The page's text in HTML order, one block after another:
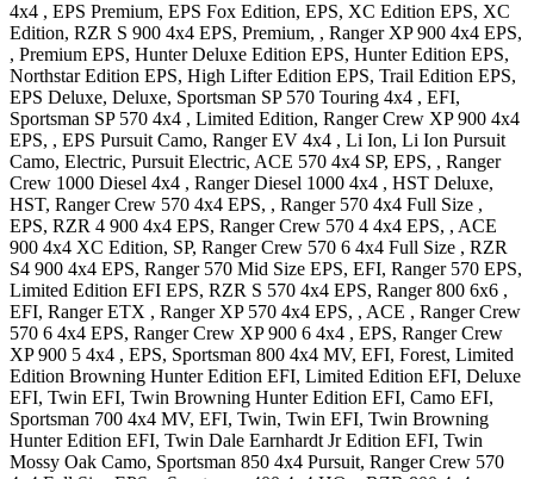
4x4 , EPS Premium, EPS Fox Edition, EPS, XC Edition EPS, XC
Edition, RZR S 900 4x4 EPS, Premium, , Ranger XP 900 4x4 EPS,
, Premium EPS, Hunter Deluxe Edition EPS, Hunter Edition EPS,
Northstar Edition EPS, High Lifter Edition EPS, Trail Edition EPS,
EPS Deluxe, Deluxe, Sportsman SP 570 Touring 4x4 , EFI,
Sportsman SP 570 4x4 , Limited Edition, Ranger Crew XP 900 4x4
EPS, , EPS Pursuit Camo, Ranger EV 4x4 , Li Ion, Li Ion Pursuit
Camo, Electric, Pursuit Electric, ACE 570 4x4 SP, EPS, , Ranger
Crew 1000 Diesel 4x4 , Ranger Diesel 1000 4x4 , HST Deluxe,
HST, Ranger Crew 570 4x4 EPS, , Ranger 570 4x4 Full Size ,
EPS, RZR 4 900 4x4 EPS, Ranger Crew 570 4 4x4 EPS, , ACE
900 4x4 XC Edition, SP, Ranger Crew 570 6 4x4 Full Size , RZR
S4 900 4x4 EPS, Ranger 570 Mid Size EPS, EFI, Ranger 570 EPS,
Limited Edition EFI EPS, RZR S 570 4x4 EPS, Ranger 800 6x6 ,
EFI, Ranger ETX , Ranger XP 570 4x4 EPS, , ACE , Ranger Crew
570 6 4x4 EPS, Ranger Crew XP 900 6 4x4 , EPS, Ranger Crew
XP 900 5 4x4 , EPS, Sportsman 800 4x4 MV, EFI, Forest, Limited
Edition Browning Hunter Edition EFI, Limited Edition EFI, Deluxe
EFI, Twin EFI, Twin Browning Hunter Edition EFI, Camo EFI,
Sportsman 700 4x4 MV, EFI, Twin, Twin EFI, Twin Browning
Hunter Edition EFI, Twin Dale Earnhardt Jr Edition EFI, Twin
Mossy Oak Camo, Sportsman 850 4x4 Pursuit, Ranger Crew 570